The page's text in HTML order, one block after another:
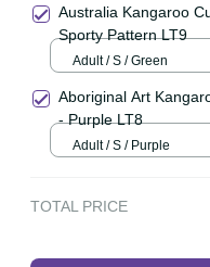
Australia Kangaroo
Color Sporty
Adult / S / Green
Aboriginal Art
Vibes - Purple LT8
Adult / S / Purple
TOTAL PRICE